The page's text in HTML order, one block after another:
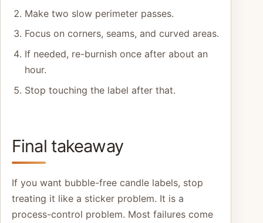
Make two slow perimeter passes.
Focus on corners, seams, and curved areas.
If needed, re-burnish once after about an
hour.
Stop touching the label after that.
Final takeaway
If you want bubble-free candle labels, stop
treating it like a sticker problem. It is a
process-control problem. Most failures come